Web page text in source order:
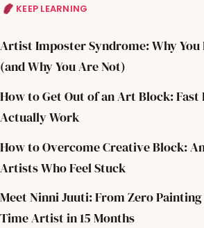
KEEP LEARNING
Artist Imposter Syndrome: Why You
(and Why You Are Not)
How to Get Out of an Art Block: Fast
Actually Work
How to Overcome Creative Block:
Artists Who Feel Stuck
Meet Ninni Juuti: From Zero
Time Artist in 15 Months